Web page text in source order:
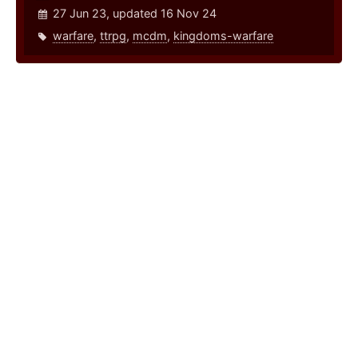
27 Jun 23, updated 16 Nov 24
warfare, ttrpg, mcdm, kingdoms-warfare